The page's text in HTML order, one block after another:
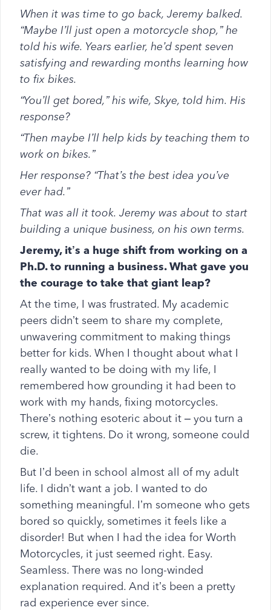
When it was time to go back, Jeremy balked.
“Maybe I’ll just open a motorcycle shop,” he
told his wife. Years earlier, he’d spent seven
satisfying and rewarding months learning how
to fix bikes.
“You’ll get bored,” his wife, Skye, told him. His
response?
“Then maybe I’ll help kids by teaching them to
work on bikes.”
Her response? “That’s the best idea you’ve
ever had.”
That was all it took. Jeremy was about to start
building a unique business, on his own terms.
Jeremy, it’s a huge shift from working on a
Ph.D. to running a business. What gave you
the courage to take that giant leap?
At the time, I was frustrated. My academic
peers didn’t seem to share my complete,
unwavering commitment to making things
better for kids. When I thought about what I
really wanted to be doing with my life, I
remembered how grounding it had been to
work with my hands, fixing motorcycles.
There’s nothing esoteric about it – you turn a
screw, it tightens. Do it wrong, someone could
die.
But I’d been in school almost all of my adult
life. I didn’t want a job. I wanted to do
something meaningful. I’m someone who gets
bored so quickly, sometimes it feels like a
disorder! But when I had the idea for Worth
Motorcycles, it just seemed right. Easy.
Seamless. There was no long-winded
explanation required. And it’s been a pretty
rad experience ever since.